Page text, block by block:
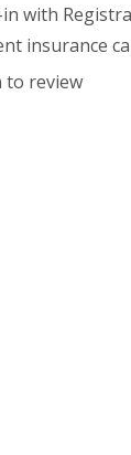
with
insurance
to review